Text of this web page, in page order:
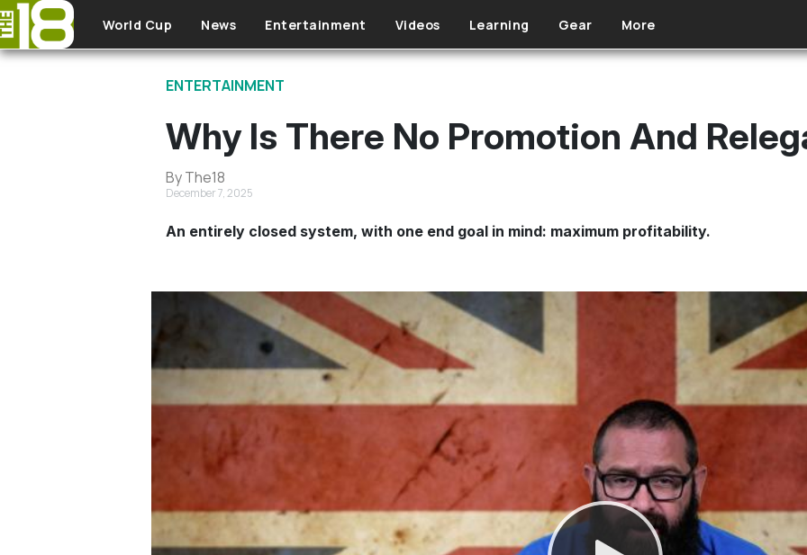
Skip to main content
World Cup News Entertainment Videos Learning Gear More
ENTERTAINMENT
Why Is There No Promotion And
By The18
December 7, 2025
An entirely closed system, with one end goal in mind: maximum profitability.